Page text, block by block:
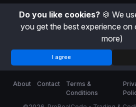
Do you like cookies?🍪 We
you get the best experience on
more)
I agree
About Contact
Terms &
Conditions